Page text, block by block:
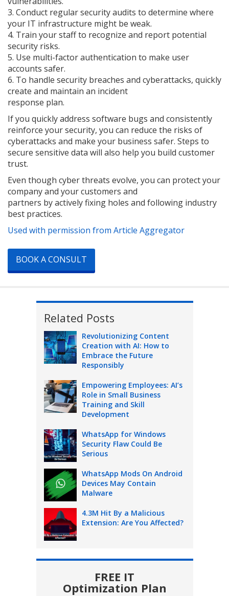
3. Conduct regular security audits to determine where
your IT infrastructure might be weak.
4. Train your staff to recognize and report potential
security risks.
5. Use multi-factor authentication to make user
accounts safer.
6. To handle security breaches and cyberattacks, quickly
create and maintain an incident
response plan.
If you quickly address software bugs and consistently
reinforce your security, you can reduce the risks of
cyberattacks and make your business safer. Steps to
secure sensitive data will also help you build customer
trust.
Even though cyber threats evolve, you can protect your
company and your customers and
partners by actively fixing holes and following industry
best practices.
Used with permission from Article Aggregator
BOOK A CONSULT
Related Posts
Revolutionizing Content
Creation with AI: How to
Embrace the Future
Responsibly
Empowering Employees: AI’s
Role in Small Business
Training and Skill
Development
WhatsApp for Windows
Security Flaw Could Be
Serious
WhatsApp Mods On Android
Devices May Contain
Malware
4.3M Hit By a Malicious
Extension: Are You Affected?
FREE IT
Optimization Plan